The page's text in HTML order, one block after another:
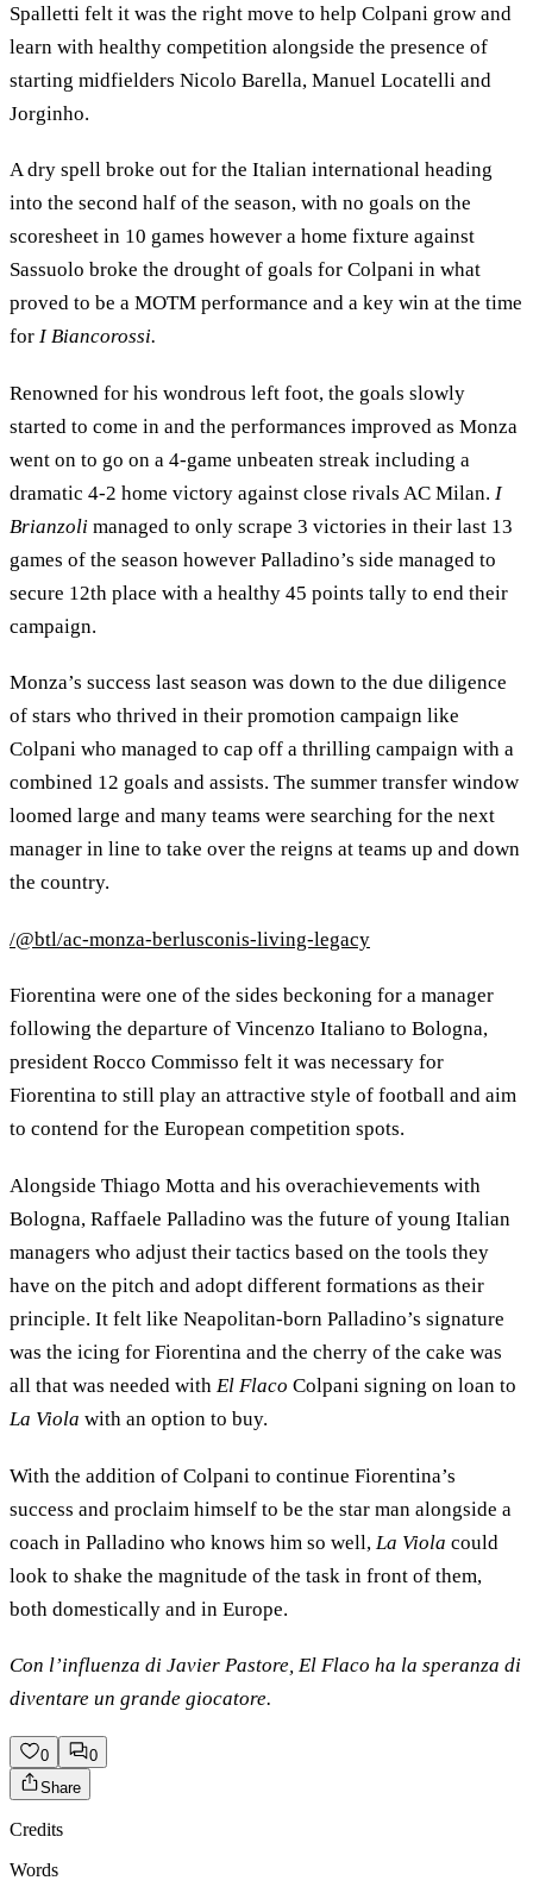
Spalletti felt it was the right move to help Colpani grow and
learn with healthy competition alongside the presence of
starting midfielders Nicolo Barella, Manuel Locatelli and
Jorginho.
A dry spell broke out for the Italian international heading
into the second half of the season, with no goals on the
scoresheet in 10 games however a home fixture against
Sassuolo broke the drought of goals for Colpani in what
proved to be a MOTM performance and a key win at the time
for I Biancorossi.
Renowned for his wondrous left foot, the goals slowly
started to come in and the performances improved as Monza
went on to go on a 4-game unbeaten streak including a
dramatic 4-2 home victory against close rivals AC Milan. I
Brianzoli managed to only scrape 3 victories in their last 13
games of the season however Palladino’s side managed to
secure 12th place with a healthy 45 points tally to end their
campaign.
Monza’s success last season was down to the due diligence
of stars who thrived in their promotion campaign like
Colpani who managed to cap off a thrilling campaign with a
combined 12 goals and assists. The summer transfer window
loomed large and many teams were searching for the next
manager in line to take over the reigns at teams up and down
the country.
/@btl/ac-monza-berlusconis-living-legacy
Fiorentina were one of the sides beckoning for a manager
following the departure of Vincenzo Italiano to Bologna,
president Rocco Commisso felt it was necessary for
Fiorentina to still play an attractive style of football and aim
to contend for the European competition spots.
Alongside Thiago Motta and his overachievements with
Bologna, Raffaele Palladino was the future of young Italian
managers who adjust their tactics based on the tools they
have on the pitch and adopt different formations as their
principle. It felt like Neapolitan-born Palladino’s signature
was the icing for Fiorentina and the cherry of the cake was
all that was needed with El Flaco Colpani signing on loan to
La Viola with an option to buy.
With the addition of Colpani to continue Fiorentina’s
success and proclaim himself to be the star man alongside a
coach in Palladino who knows him so well, La Viola could
look to shake the magnitude of the task in front of them,
both domestically and in Europe.
Con l’influenza di Javier Pastore, El Flaco ha la speranza di
diventare un grande giocatore.
0
0
Share
Credits
Words